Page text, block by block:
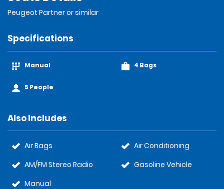
Peugeot Partner or similar
Specifications
Manual
5 People
4 Bags
Also Includes
Air Bags
AM/FM Stereo Radio
Manual
Air Conditioning
Gasoline Vehicle